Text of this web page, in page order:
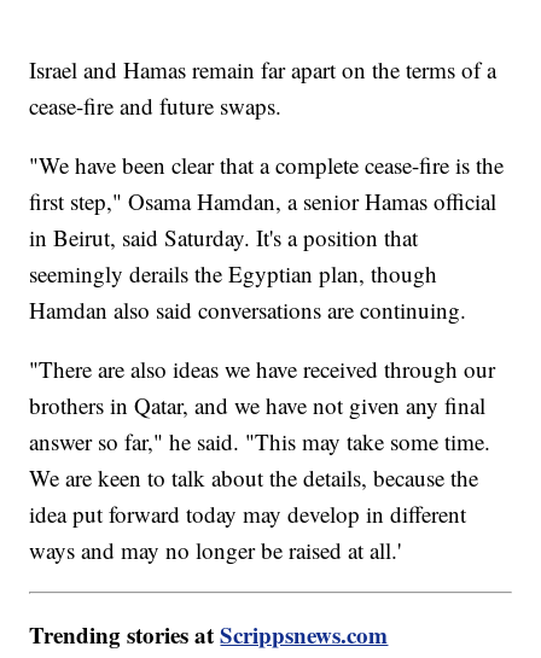
Israel and Hamas remain far apart on the terms of a
cease-fire and future swaps.
"We have been clear that a complete cease-fire is the
first step," Osama Hamdan, a senior Hamas official
in Beirut, said Saturday. It's a position that
seemingly derails the Egyptian plan, though
Hamdan also said conversations are continuing.
"There are also ideas we have received through our
brothers in Qatar, and we have not given any final
answer so far," he said. "This may take some time.
We are keen to talk about the details, because the
idea put forward today may develop in different
ways and may no longer be raised at all.'
Trending stories atScrippsnews.com